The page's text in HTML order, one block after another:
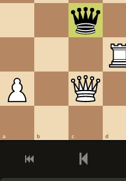
a b c d